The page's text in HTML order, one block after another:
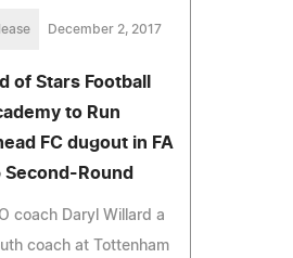
December 2, 2017
of Stars Football
to Run
FC dugout in FA
Second-Round
coach Daryl Willard a
coach at Tottenham